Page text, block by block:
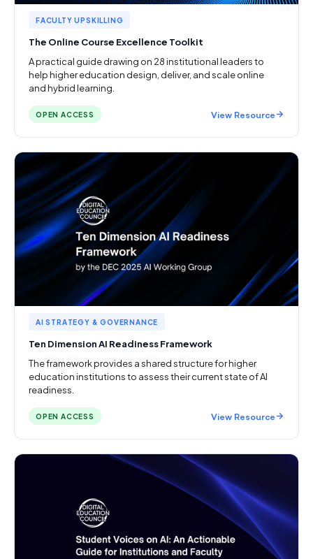
FACULTY UPSKILLING
The Online Course Excellence Toolkit
A practical guide drawing on 28 institutional leaders to
help higher education design, deliver, and scale online
and hybrid learning.
OPEN ACCESS View Resource
AI STRATEGY & GOVERNANCE
Ten Dimension AI Readiness Framework
The framework provides a shared structure for higher
education institutions to assess their current state of AI
readiness.
OPEN ACCESS View Resource